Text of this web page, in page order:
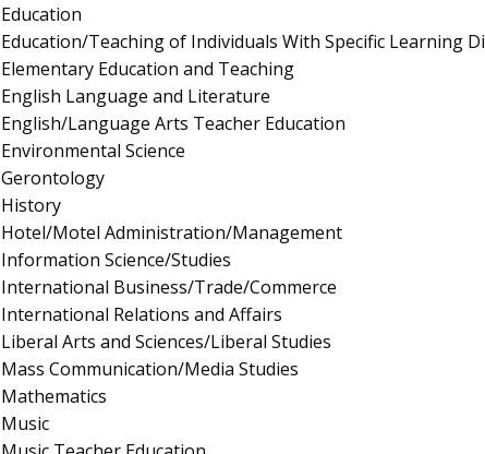
Education
Education/Teaching of Individuals With Specific Learning
Elementary Education and Teaching
English Language and Literature
English/Language Arts Teacher Education
Environmental Science
Gerontology
History
Hotel/Motel Administration/Management
Information Science/Studies
International Business/Trade/Commerce
International Relations and Affairs
Liberal Arts and Sciences/Liberal Studies
Mass Communication/Media Studies
Mathematics
Music